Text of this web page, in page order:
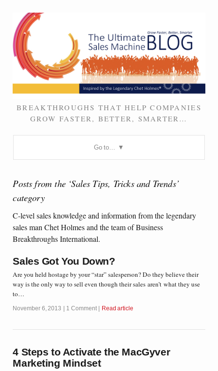
BREAKTHROUGHS THAT HELP COMPANIES
GROW FASTER, BETTER, SMARTER…
Go to…
Posts from the ‘Sales Tips, Tricks and Trends’
category
C-level sales knowledge and information from the legendary
sales man Chet Holmes and the team of Business
Breakthroughs International.
Sales Got You Down?
Are you held hostage by your “star” salesperson? Do they believe their
way is the only way to sell even though their sales aren’t what they use
to…
November 6, 2013 1 Comment Read article
4 Steps to Activate the MacGyver
Marketing Mindset